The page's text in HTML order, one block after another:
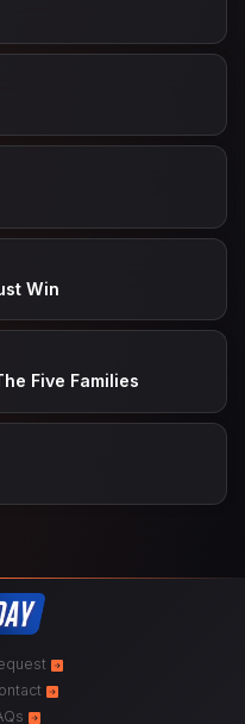
Win
Five Families